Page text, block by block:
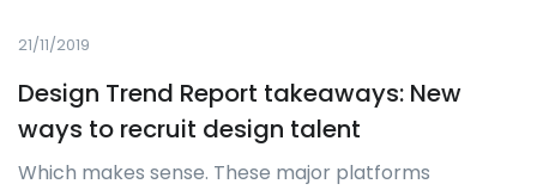
21/11/2019
Design Trend Report takeaways: New
ways to recruit design talent
Which makes sense. These major platforms